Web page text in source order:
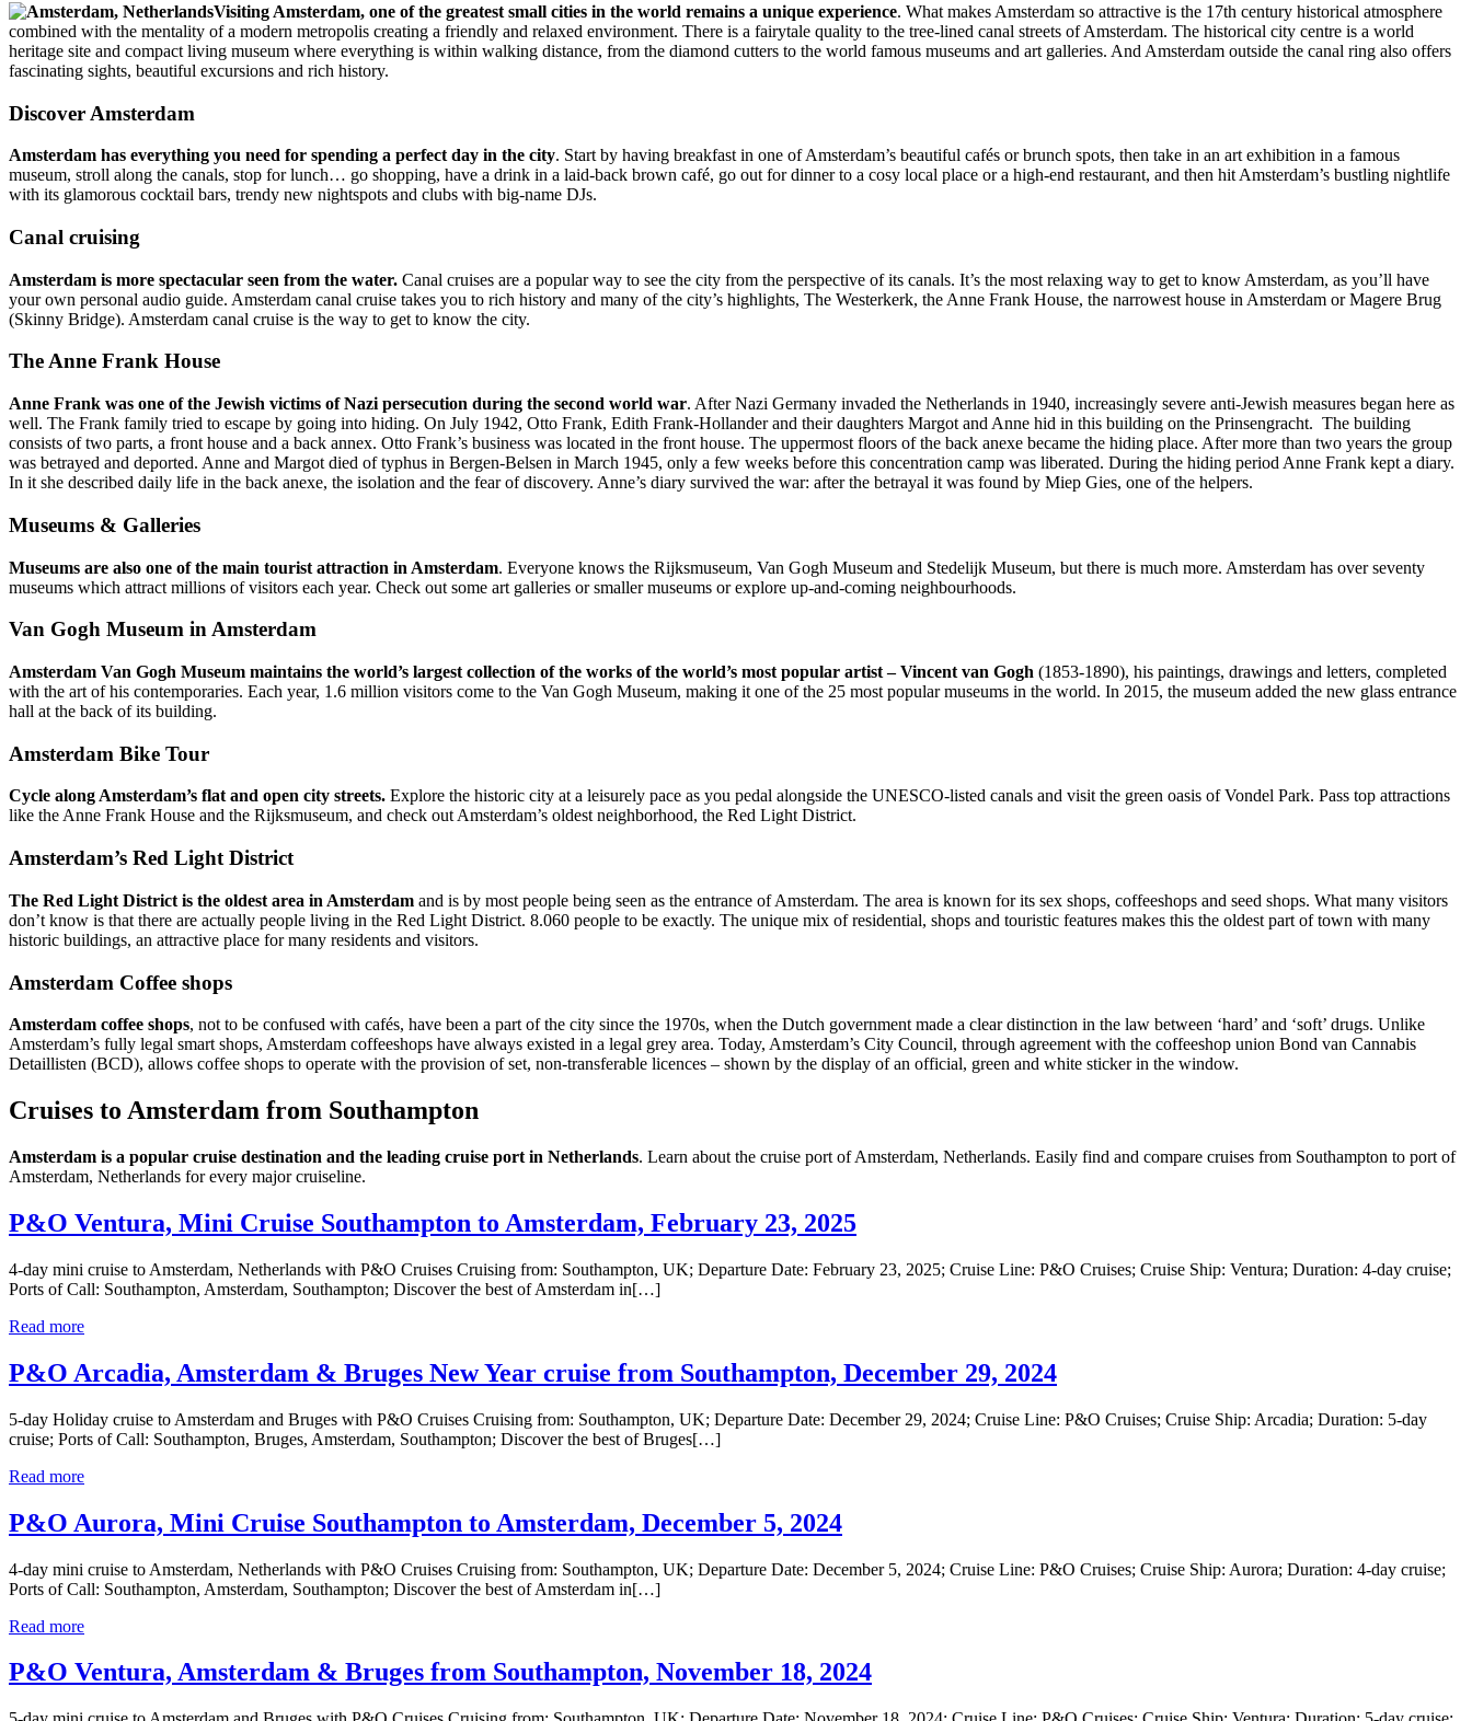
Visiting Amsterdam, one of the greatest small cities in the world remains a unique experience. What makes Amsterdam so attractive is the 17th century historical atmosphere
combined with the mentality of a modern metropolis creating a friendly and relaxed environment. There is a fairytale quality to the tree-lined canal streets of Amsterdam. The historical city centre is a world
heritage site and compact living museum where everything is within walking distance, from the diamond cutters to the world famous museums and art galleries. And Amsterdam outside the canal ring also offers
fascinating sights, beautiful excursions and rich history.
Discover Amsterdam
Amsterdam has everything you need for spending a perfect day in the city. Start by having breakfast in one of Amsterdam’s beautiful cafés or brunch spots, then take in an art exhibition in a famous
museum, stroll along the canals, stop for lunch… go shopping, have a drink in a laid-back brown café, go out for dinner to a cosy local place or a high-end restaurant, and then hit Amsterdam’s bustling nightlife
with its glamorous cocktail bars, trendy new nightspots and clubs with big-name DJs.
Canal cruising
Amsterdam is more spectacular seen from the water. Canal cruises are a popular way to see the city from the perspective of its canals. It’s the most relaxing way to get to know Amsterdam, as you’ll have
your own personal audio guide. Amsterdam canal cruise takes you to rich history and many of the city’s highlights, The Westerkerk, the Anne Frank House, the narrowest house in Amsterdam or Magere Brug
(Skinny Bridge). Amsterdam canal cruise is the way to get to know the city.
The Anne Frank House
Anne Frank was one of the Jewish victims of Nazi persecution during the second world war. After Nazi Germany invaded the Netherlands in 1940, increasingly severe anti-Jewish measures began here as
well. The Frank family tried to escape by going into hiding. On July 1942, Otto Frank, Edith Frank-Hollander and their daughters Margot and Anne hid in this building on the Prinsengracht. The building
consists of two parts, a front house and a back annex. Otto Frank’s business was located in the front house. The uppermost floors of the back anexe became the hiding place. After more than two years the group
was betrayed and deported. Anne and Margot died of typhus in Bergen-Belsen in March 1945, only a few weeks before this concentration camp was liberated. During the hiding period Anne Frank kept a diary.
In it she described daily life in the back anexe, the isolation and the fear of discovery. Anne’s diary survived the war: after the betrayal it was found by Miep Gies, one of the helpers.
Museums & Galleries
Museums are also one of the main tourist attraction in Amsterdam. Everyone knows the Rijksmuseum, Van Gogh Museum and Stedelijk Museum, but there is much more. Amsterdam has over seventy
museums which attract millions of visitors each year. Check out some art galleries or smaller museums or explore up-and-coming neighbourhoods.
Van Gogh Museum in Amsterdam
Amsterdam Van Gogh Museum maintains the world’s largest collection of the works of the world’s most popular artist – Vincent van Gogh (1853-1890), his paintings, drawings and letters, completed
with the art of his contemporaries. Each year, 1.6 million visitors come to the Van Gogh Museum, making it one of the 25 most popular museums in the world. In 2015, the museum added the new glass entrance
hall at the back of its building.
Amsterdam Bike Tour
Cycle along Amsterdam’s flat and open city streets. Explore the historic city at a leisurely pace as you pedal alongside the UNESCO-listed canals and visit the green oasis of Vondel Park. Pass top attractions
like the Anne Frank House and the Rijksmuseum, and check out Amsterdam’s oldest neighborhood, the Red Light District.
Amsterdam’s Red Light District
The Red Light District is the oldest area in Amsterdam and is by most people being seen as the entrance of Amsterdam. The area is known for its sex shops, coffeeshops and seed shops. What many visitors
don’t know is that there are actually people living in the Red Light District. 8.060 people to be exactly. The unique mix of residential, shops and touristic features makes this the oldest part of town with many
historic buildings, an attractive place for many residents and visitors.
Amsterdam Coffee shops
Amsterdam coffee shops, not to be confused with cafés, have been a part of the city since the 1970s, when the Dutch government made a clear distinction in the law between ‘hard’ and ‘soft’ drugs. Unlike
Amsterdam’s fully legal smart shops, Amsterdam coffeeshops have always existed in a legal grey area. Today, Amsterdam’s City Council, through agreement with the coffeeshop union Bond van Cannabis
Detaillisten (BCD), allows coffee shops to operate with the provision of set, non-transferable licences – shown by the display of an official, green and white sticker in the window.
Cruises to Amsterdam from Southampton
Amsterdam is a popular cruise destination and the leading cruise port in Netherlands. Learn about the cruise port of Amsterdam, Netherlands. Easily find and compare cruises from Southampton to port of
Amsterdam, Netherlands for every major cruiseline.
P&O Ventura, Mini Cruise Southampton to Amsterdam, February 23, 2025
4-day mini cruise to Amsterdam, Netherlands with P&O Cruises Cruising from: Southampton, UK; Departure Date: February 23, 2025; Cruise Line: P&O Cruises; Cruise Ship: Ventura; Duration: 4-day cruise;
Ports of Call: Southampton, Amsterdam, Southampton; Discover the best of Amsterdam in[…]
Read more
P&O Arcadia, Amsterdam & Bruges New Year cruise from Southampton, December 29, 2024
5-day Holiday cruise to Amsterdam and Bruges with P&O Cruises Cruising from: Southampton, UK; Departure Date: December 29, 2024; Cruise Line: P&O Cruises; Cruise Ship: Arcadia; Duration: 5-day
cruise; Ports of Call: Southampton, Bruges, Amsterdam, Southampton; Discover the best of Bruges[…]
Read more
P&O Aurora, Mini Cruise Southampton to Amsterdam, December 5, 2024
4-day mini cruise to Amsterdam, Netherlands with P&O Cruises Cruising from: Southampton, UK; Departure Date: December 5, 2024; Cruise Line: P&O Cruises; Cruise Ship: Aurora; Duration: 4-day cruise;
Ports of Call: Southampton, Amsterdam, Southampton; Discover the best of Amsterdam in[…]
Read more
P&O Ventura, Amsterdam & Bruges from Southampton, November 18, 2024